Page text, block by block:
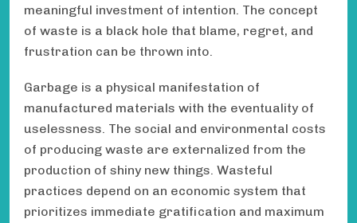
meaningful investment of intention. The concept
of waste is a black hole that blame, regret, and
frustration can be thrown into.
Garbage is a physical manifestation of
manufactured materials with the eventuality of
uselessness. The social and environmental costs
of producing waste are externalized from the
production of shiny new things. Wasteful
practices depend on an economic system that
prioritizes immediate gratification and maximum